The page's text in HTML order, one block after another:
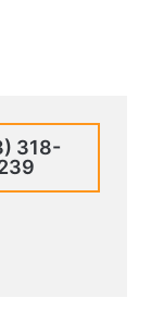
318-